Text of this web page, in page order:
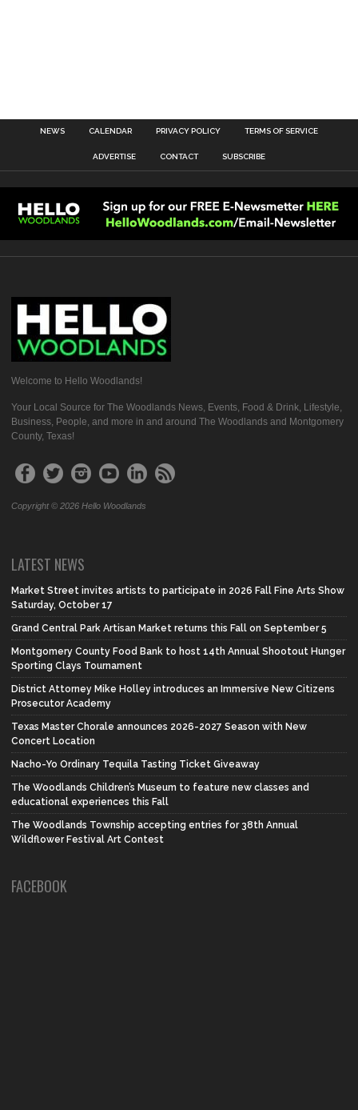
NEWS CALENDAR PRIVACY POLICY TERMS OF SERVICE
ADVERTISE CONTACT SUBSCRIBE
Welcome to Hello Woodlands!
Your Local Source for The Woodlands News, Events, Food & Drink, Lifestyle,
Business, People, and more in and around The Woodlands and Montgomery
County, Texas!
Copyright © 2026 Hello Woodlands
LATEST NEWS
Market Street invites artists to participate in 2026 Fall Fine Arts Show
Saturday, October 17
Grand Central Park Artisan Market returns this Fall on September 5
Montgomery County Food Bank to host 14th Annual Shootout Hunger
Sporting Clays Tournament
District Attorney Mike Holley introduces an Immersive New Citizens
Prosecutor Academy
Texas Master Chorale announces 2026-2027 Season with New
Concert Location
Nacho-Yo Ordinary Tequila Tasting Ticket Giveaway
The Woodlands Children’s Museum to feature new classes and
educational experiences this Fall
The Woodlands Township accepting entries for 38th Annual
Wildflower Festival Art Contest
FACEBOOK